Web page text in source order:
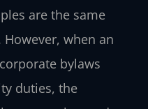
are the same
when an
bylaws
duties, the